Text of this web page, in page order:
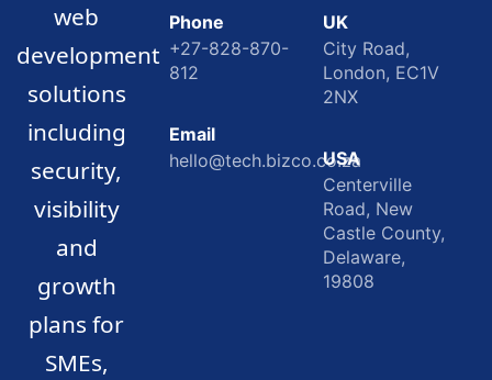
web
development
solutions
including
security,
visibility
and
growth
plans for
SMEs,
Phone
+27-828-870-
812
Email
hello@tech.bizco.co.za
UK
City Road,
London, EC1V
2NX
USA
Centerville
Road, New
Castle County,
Delaware,
19808